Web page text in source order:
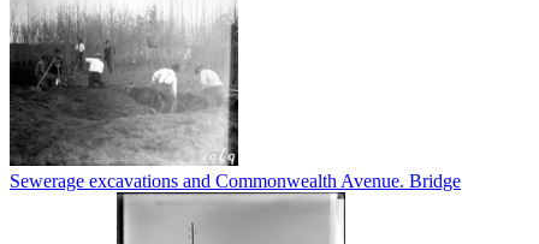
Sewerage excavations and Commonwealth Avenue. Bridge